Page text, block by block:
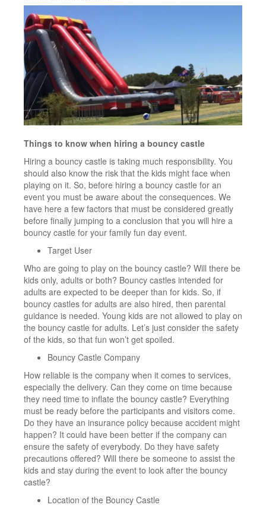
Things to know when hiring a bouncy castle
Hiring a bouncy castle is taking much responsibility. You
should also know the risk that the kids might face when
playing on it. So, before hiring a bouncy castle for an
event you must be aware about the consequences. We
have here a few factors that must be considered greatly
before finally jumping to a conclusion that you will hire a
bouncy castle for your family fun day event.
Target User
Who are going to play on the bouncy castle? Will there be
kids only, adults or both? Bouncy castles intended for
adults are expected to be deeper than for kids. So, if
bouncy castles for adults are also hired, then parental
guidance is needed. Young kids are not allowed to play on
the bouncy castle for adults. Let’s just consider the safety
of the kids, so that fun won’t get spoiled.
Bouncy Castle Company
How reliable is the company when it comes to services,
especially the delivery. Can they come on time because
they need time to inflate the bouncy castle? Everything
must be ready before the participants and visitors come.
Do they have an insurance policy because accident might
happen? It could have been better if the company can
ensure the safety of everybody. Do they have safety
precautions offered? Will there be someone to assist the
kids and stay during the event to look after the bouncy
castle?
Location of the Bouncy Castle